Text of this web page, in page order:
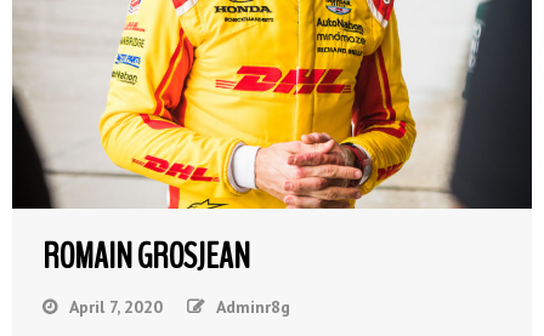
ROMAIN GROSJEAN
April 7, 2020 Adminr8g